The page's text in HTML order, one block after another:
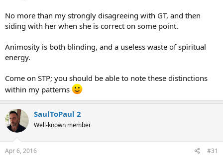
No more than my strongly disagreeing with GT, and then
siding with her when she is correct on some point.
Animosity is both blinding, and a useless waste of spiritual
energy.
Come on STP; you should be able to note these distinctions
within my patterns
SaulToPaul 2
Well-known member
Apr 6, 2016 #31